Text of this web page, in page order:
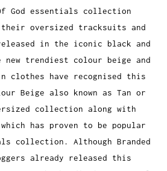
God essentials collection
their oversized tracksuits and
in the iconic black and
trendiest colour beige and
clothes have recognised this
Beige also known as Tan or
collection along with
has proven to be popular
collection. Although Branded
already released this